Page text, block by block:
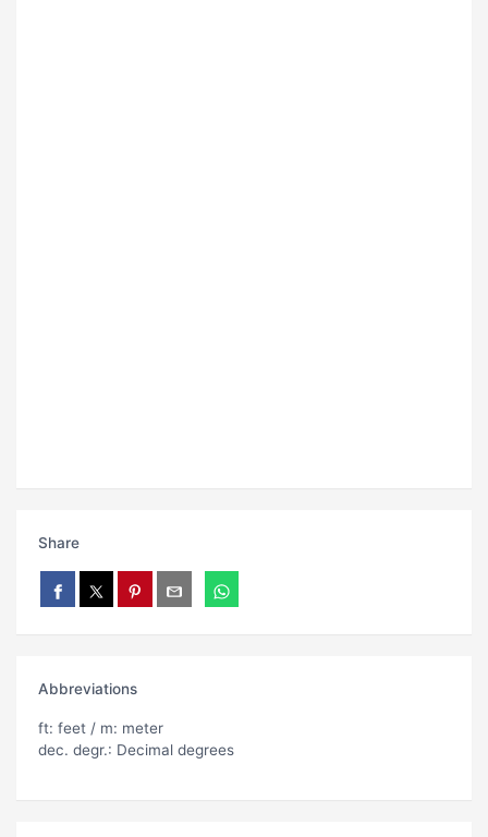
Share
Abbreviations
ft: feet / m: meter
dec. degr.: Decimal degrees